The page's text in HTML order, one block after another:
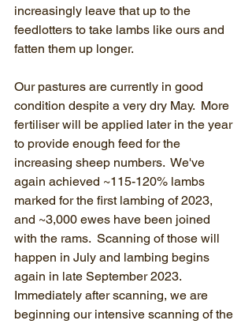
increasingly leave that up to the
feedlotters to take lambs like ours and
fatten them up longer.
Our pastures are currently in good
condition despite a very dry May.  More
fertiliser will be applied later in the year
to provide enough feed for the
increasing sheep numbers.  We've
again achieved ~115-120% lambs
marked for the first lambing of 2023,
and ~3,000 ewes have been joined
with the rams.  Scanning of those will
happen in July and lambing begins
again in late September 2023.
Immediately after scanning, we are
beginning our intensive scanning of the